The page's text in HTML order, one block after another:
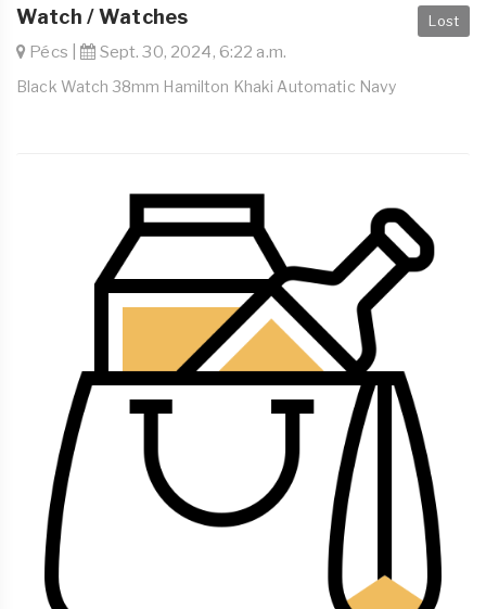
Lost
Watch / Watches
Pécs | Sept. 30, 2024, 6:22 a.m.
Black Watch 38mm Hamilton Khaki Automatic Navy